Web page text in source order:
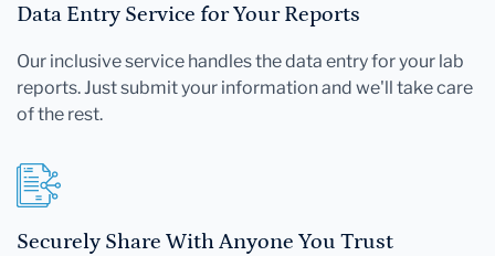
Data Entry Service for Your Reports
Our inclusive service handles the data entry for your lab
reports. Just submit your information and we'll take care
of the rest.
Securely Share With Anyone You Trust